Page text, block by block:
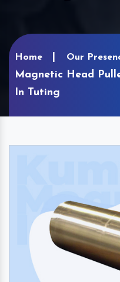
Home Our
Magnetic Head
In Tuting